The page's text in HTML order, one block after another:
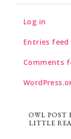
Log in
Entries feed
Comments
OWL POST
LITTLE